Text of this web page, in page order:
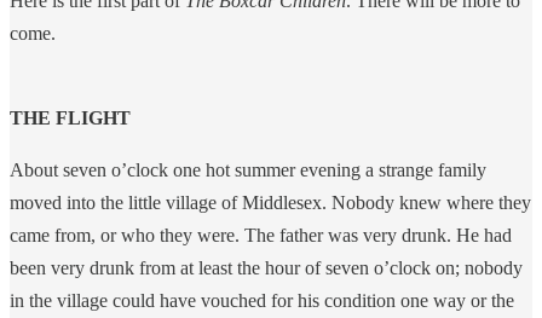
come.
THE FLIGHT
About seven o’clock one hot summer evening a strange family
moved into the little village of Middlesex. Nobody knew where they
came from, or who they were. The father was very drunk. He had
been very drunk from at least the hour of seven o’clock on; nobody
in the village could have vouched for his condition one way or the